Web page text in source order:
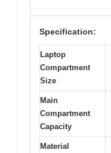
Specification:
Laptop
Compartment
Size
Main
Compartment
Capacity
Material